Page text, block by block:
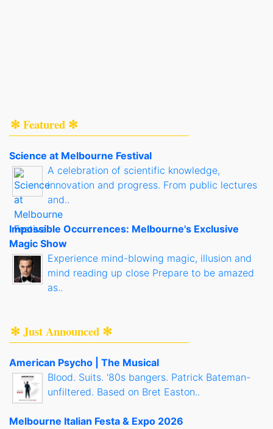
✻ Featured ✻
Science at Melbourne Festival
A celebration of scientific knowledge,
innovation and progress. From public lectures
and..
Impossible Occurrences: Melbourne's Exclusive
Magic Show
Experience mind-blowing magic, illusion and
mind reading up close Prepare to be amazed
as..
✻ Just Announced ✻
American Psycho | The Musical
Blood. Suits. '80s bangers. Patrick Bateman-
unfiltered. Based on Bret Easton..
Melbourne Italian Festa & Expo 2026